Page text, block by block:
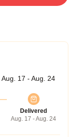
Aug. 17 - Aug. 24
Delivered
Aug. 17 - Aug. 24